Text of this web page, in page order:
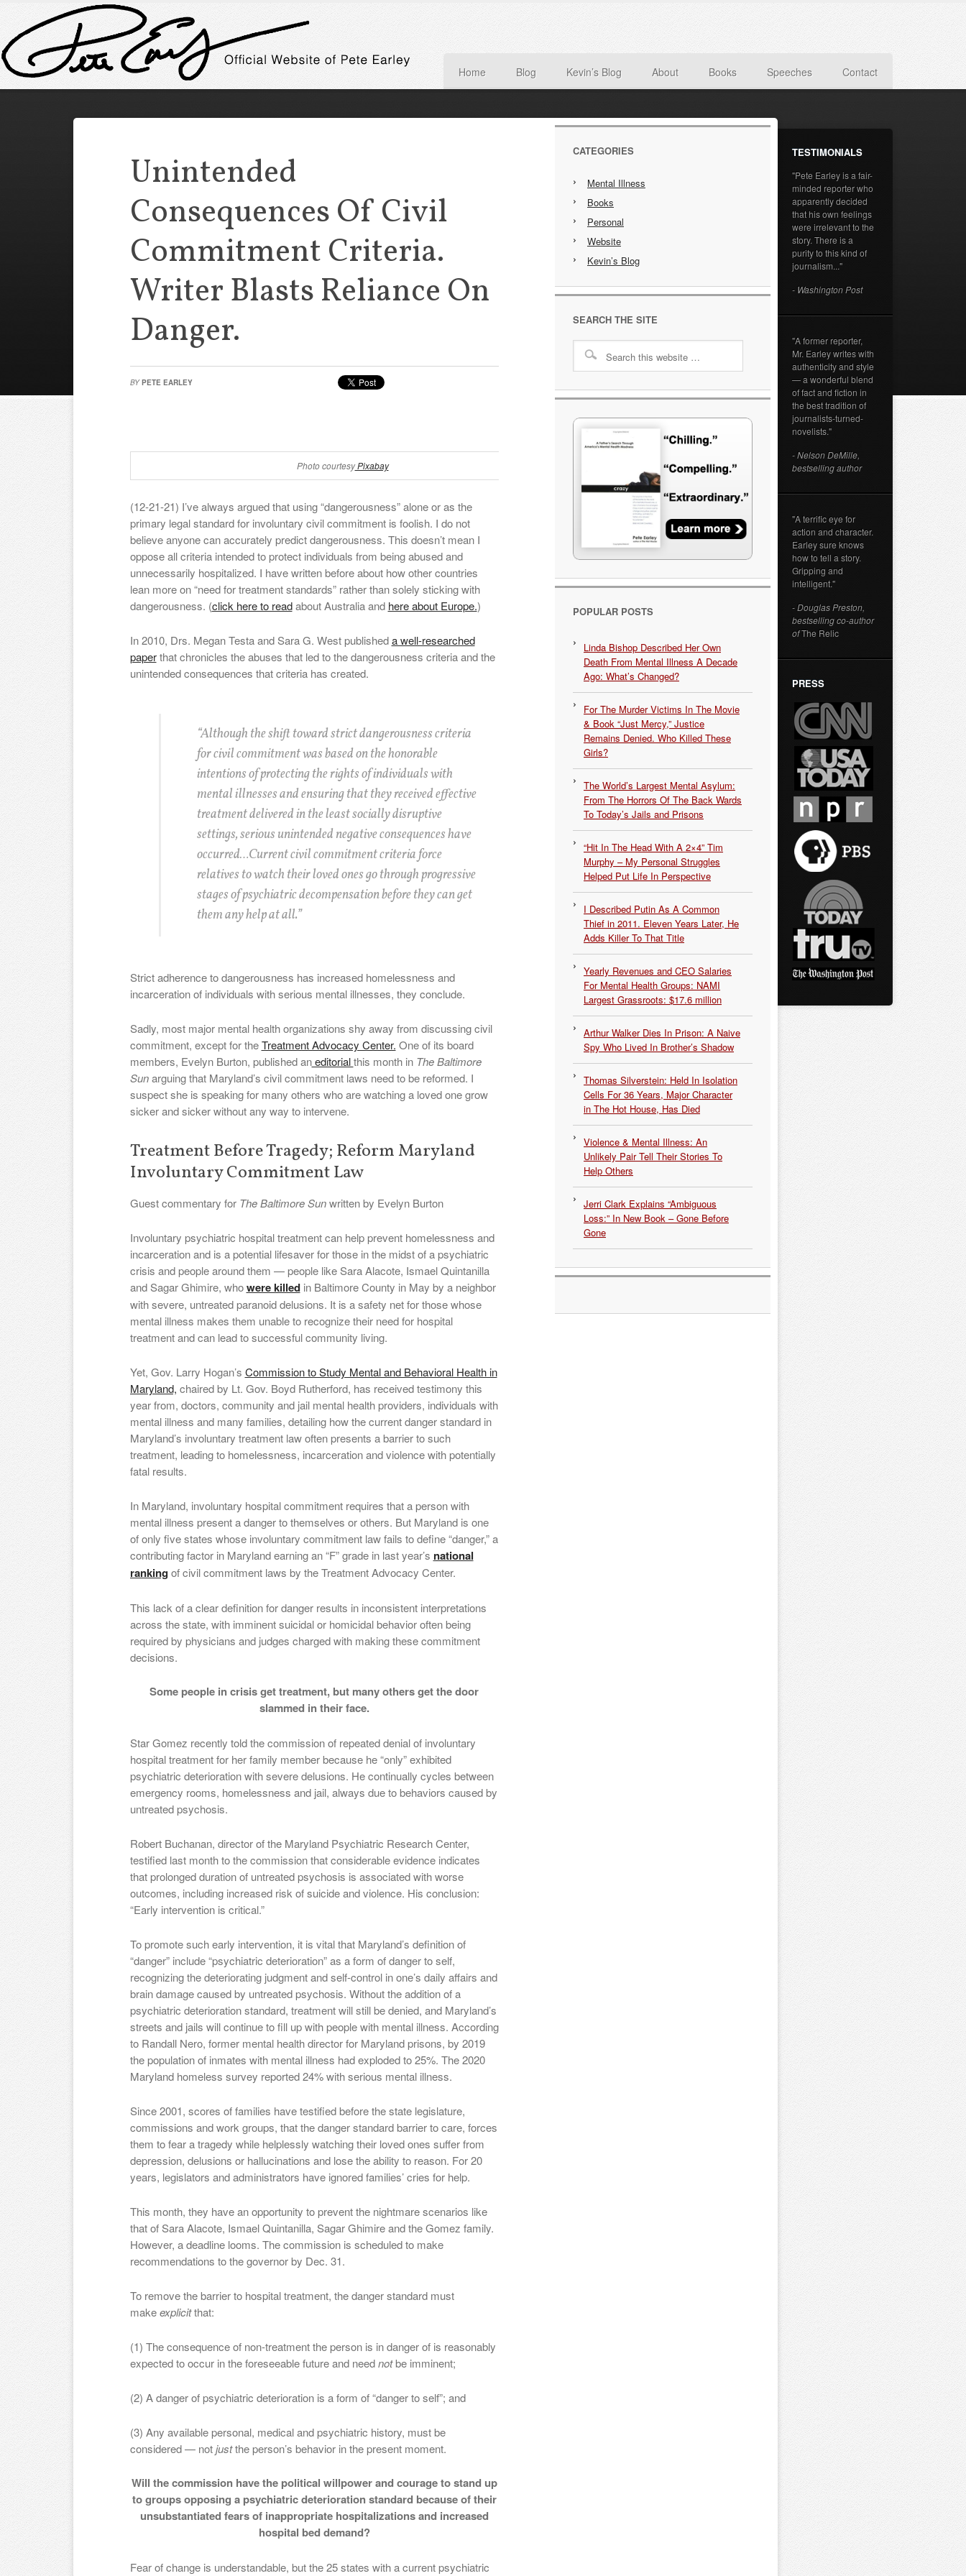
Home Blog Kevin’s Blog About Books Speeches Contact
Unintended
Consequences Of Civil
Commitment Criteria.
Writer Blasts Reliance On
Danger.
BY PETE EARLEY
Photo courtesyPixabay
(12-21-21) I’ve always argued that using “dangerousness” alone or as the
primary legal standard for involuntary civil commitment is foolish. I do not
believe anyone can accurately predict dangerousness. This doesn’t mean I
oppose all criteria intended to protect individuals from being abused and
unnecessarily hospitalized. I have written before about how other countries
lean more on “need for treatment standards” rather than solely sticking with
dangerousness. (click here to readabout Australia and here about Europe.)
In 2010, Drs. Megan Testa and Sara G. West publisheda well-researched
paperthat chronicles the abuses that led to the dangerousness criteria and the
unintended consequences that criteria has created.
“Although the shift toward strict dangerousness criteria
for civil commitment was based on the honorable
intentions of protecting the rights of individuals with
mental illnesses and ensuring that they received effective
treatment delivered in the least socially disruptive
settings, serious unintended negative consequences have
occurred…Current civil commitment criteria force
relatives to watch their loved ones go through progressive
stages of psychiatric decompensation before they can get
them any help at all.”
Strict adherence to dangerousness has increased homelessness and
incarceration of individuals with serious mental illnesses, they conclude.
Sadly, most major mental health organizations shy away from discussing civil
commitment, except for theTreatment Advocacy Center. One of its board
members, Evelyn Burton, published aneditorialthis month in The Baltimore
Sunarguing that Maryland’s civil commitment laws need to be reformed. I
suspect she is speaking for many others who are watching a loved one grow
sicker and sicker without any way to intervene.
Treatment Before Tragedy; Reform Maryland
Involuntary Commitment Law
Guest commentary for The Baltimore Sunwritten by Evelyn Burton
Involuntary psychiatric hospital treatment can help prevent homelessness and
incarceration and is a potential lifesaver for those in the midst of a psychiatric
crisis and people around them — people like Sara Alacote, Ismael Quintanilla
and Sagar Ghimire, whowere killedin Baltimore County in May by a neighbor
with severe, untreated paranoid delusions. It is a safety net for those whose
mental illness makes them unable to recognize their need for hospital
treatment and can lead to successful community living.
Yet, Gov. Larry Hogan’s Commission to Study Mental and Behavioral Health in
Maryland, chaired by Lt. Gov. Boyd Rutherford, has received testimony this
year from, doctors, community and jail mental health providers, individuals with
mental illness and many families, detailing how the current danger standard in
Maryland’s involuntary treatment law often presents a barrier to such
treatment, leading to homelessness, incarceration and violence with potentially
fatal results.
In Maryland, involuntary hospital commitment requires that a person with
mental illness present a danger to themselves or others. But Maryland is one
of only five states whose involuntary commitment law fails to define “danger,” a
contributing factor in Maryland earning an “F” grade in last year’s national
ranking of civil commitment laws by the Treatment Advocacy Center.
This lack of a clear definition for danger results in inconsistent interpretations
across the state, with imminent suicidal or homicidal behavior often being
required by physicians and judges charged with making these commitment
decisions.
Some people in crisis get treatment, but many others get the door
slammed in their face.
Star Gomez recently told the commission of repeated denial of involuntary
hospital treatment for her family member because he “only” exhibited
psychiatric deterioration with severe delusions. He continually cycles between
emergency rooms, homelessness and jail, always due to behaviors caused by
untreated psychosis.
Robert Buchanan, director of the Maryland Psychiatric Research Center,
testified last month to the commission that considerable evidence indicates
that prolonged duration of untreated psychosis is associated with worse
outcomes, including increased risk of suicide and violence. His conclusion:
“Early intervention is critical.”
To promote such early intervention, it is vital that Maryland’s definition of
“danger” include “psychiatric deterioration” as a form of danger to self,
recognizing the deteriorating judgment and self-control in one’s daily affairs and
brain damage caused by untreated psychosis. Without the addition of a
psychiatric deterioration standard, treatment will still be denied, and Maryland’s
streets and jails will continue to fill up with people with mental illness. According
to Randall Nero, former mental health director for Maryland prisons, by 2019
the population of inmates with mental illness had exploded to 25%. The 2020
Maryland homeless survey reported 24% with serious mental illness.
Since 2001, scores of families have testified before the state legislature,
commissions and work groups, that the danger standard barrier to care, forces
them to fear a tragedy while helplessly watching their loved ones suffer from
depression, delusions or hallucinations and lose the ability to reason. For 20
years, legislators and administrators have ignored families’ cries for help.
This month, they have an opportunity to prevent the nightmare scenarios like
that of Sara Alacote, Ismael Quintanilla, Sagar Ghimire and the Gomez family.
However, a deadline looms. The commission is scheduled to make
recommendations to the governor by Dec. 31.
To remove the barrier to hospital treatment, the danger standard must
makeexplicitthat:
(1) The consequence of non-treatment the person is in danger of is reasonably
expected to occur in the foreseeable future and neednotbe imminent;
(2) A danger of psychiatric deterioration is a form of “danger to self”; and
(3) Any available personal, medical and psychiatric history, must be
considered — notjustthe person’s behavior in the present moment.
Will the commission have the political willpower and courage to stand up
to groups opposing a psychiatric deterioration standard because of their
unsubstantiated fears of inappropriate hospitalizations and increased
hospital bed demand?
Fear of change is understandable, but the 25 states with a current psychiatric
CATEGORIES
Mental Illness
Books
Personal
Website
Kevin’s Blog
SEARCH THE SITE
POPULAR POSTS
Linda Bishop Described Her Own
Death From Mental Illness A Decade
Ago: What’s Changed?
For The Murder Victims In The Movie
& Book “Just Mercy,” Justice
Remains Denied. Who Killed These
Girls?
The World’s Largest Mental Asylum:
From The Horrors Of The Back Wards
To Today’s Jails and Prisons
“Hit In The Head With A 2×4” Tim
Murphy – My Personal Struggles
Helped Put Life In Perspective
I Described Putin As A Common
Thief in 2011. Eleven Years Later, He
Adds Killer To That Title
Yearly Revenues and CEO Salaries
For Mental Health Groups: NAMI
Largest Grassroots: $17.6 million
Arthur Walker Dies In Prison: A Naive
Spy Who Lived In Brother’s Shadow
Thomas Silverstein: Held In Isolation
Cells For 36 Years, Major Character
in The Hot House, Has Died
Violence & Mental Illness: An
Unlikely Pair Tell Their Stories To
Help Others
Jerri Clark Explains “Ambiguous
Loss:” In New Book – Gone Before
Gone
TESTIMONIALS
"Pete Earley is a fair-
minded reporter who
apparently decided
that his own feelings
were irrelevant to the
story. There is a
purity to this kind of
journalism..."
- Washington Post
"A former reporter,
Mr. Earley writes with
authenticity and style
— a wonderful blend
of fact and fiction in
the best tradition of
journalists-turned-
novelists."
- Nelson DeMille,
bestselling author
"A terrific eye for
action and character.
Earley sure knows
how to tell a story.
Gripping and
intelligent."
- Douglas Preston,
bestselling co-author
ofThe Relic
PRESS